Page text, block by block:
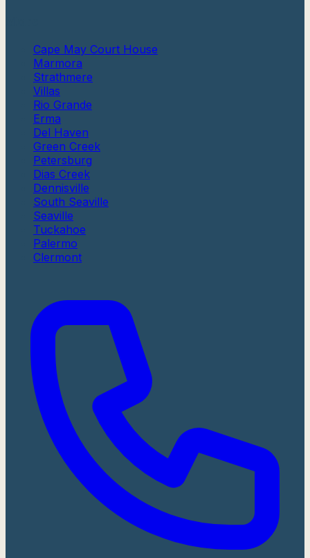
Cape May Court House
Marmora
Strathmere
Villas
Rio Grande
Erma
Del Haven
Green Creek
Petersburg
Dias Creek
Dennisville
South Seaville
Seaville
Tuckahoe
Palermo
Clermont